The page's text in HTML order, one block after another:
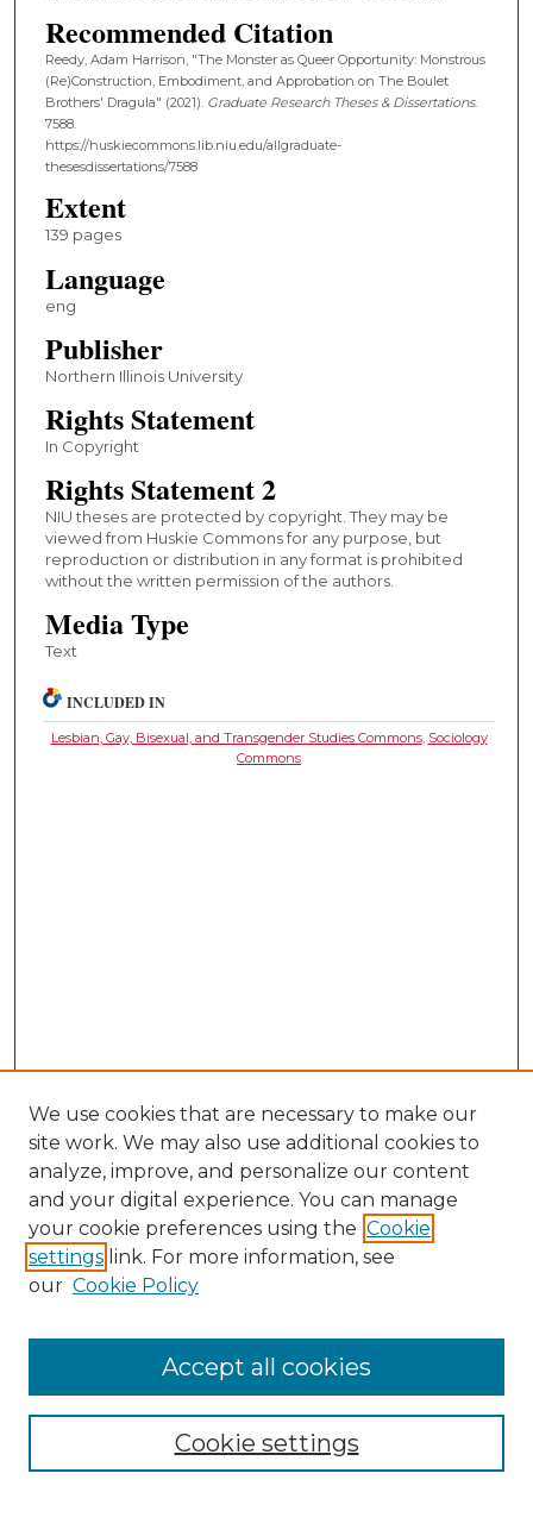
Recommended Citation
Reedy, Adam Harrison, "The Monster as Queer Opportunity: Monstrous
(Re)Construction, Embodiment, and Approbation on The Boulet
Brothers' Dragula" (2021). Graduate Research Theses & Dissertations.
7588.
https://huskiecommons.lib.niu.edu/allgraduate-
thesesdissertations/7588
Extent
139 pages
Language
eng
Publisher
Northern Illinois University
Rights Statement
In Copyright
Rights Statement 2
NIU theses are protected by copyright. They may be
viewed from Huskie Commons for any purpose, but
reproduction or distribution in any format is prohibited
without the written permission of the authors.
Media Type
Text
INCLUDED IN
Lesbian, Gay, Bisexual, and Transgender Studies Commons, Sociology
Commons
Collections
We use cookies that are necessary to make our
site work. We may also use additional cookies to
analyze, improve, and personalize our content
and your digital experience. You can manage
your cookie preferences using the Cookie
settings link. For more information, see
our Cookie Policy
Cookie settings
Accept all cookies